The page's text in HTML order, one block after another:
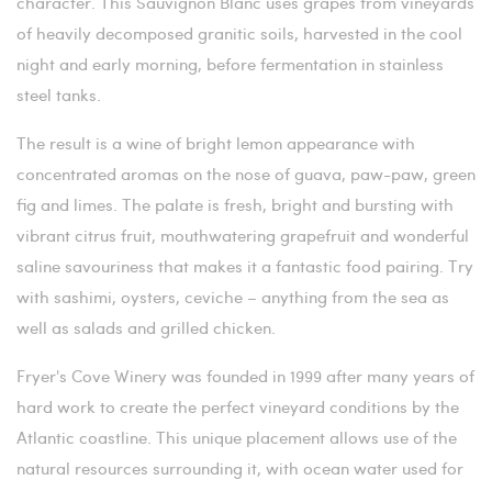
of heavily decomposed granitic soils, harvested in the cool
night and early morning, before fermentation in stainless
steel tanks.
The result is a wine of bright lemon appearance with
concentrated aromas on the nose of guava, paw-paw, green
fig and limes. The palate is fresh, bright and bursting with
vibrant citrus fruit, mouthwatering grapefruit and wonderful
saline savouriness that makes it a fantastic food pairing. Try
with sashimi, oysters, ceviche – anything from the sea as
well as salads and grilled chicken.
Fryer's Cove Winery was founded in 1999 after many years of
hard work to create the perfect vineyard conditions by the
Atlantic coastline. This unique placement allows use of the
natural resources surrounding it, with ocean water used for